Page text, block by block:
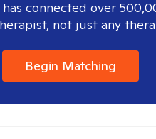
connected over
not just any
Begin Matching